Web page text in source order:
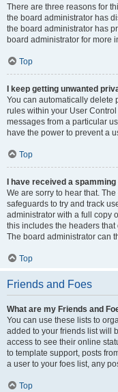
There are three reasons for
the board administrator has
the board administrator has
board administrator for more
Top
I keep getting unwanted
You can automatically delete
rules within your User
messages from a particular
have the power to prevent a
Top
I have received a
We are sorry to hear that.
safeguards to try and track
administrator with a full copy
this includes the headers
The board administrator can
Top
Friends and Foes
What are my Friends and
You can use these lists to
added to your friends list will
access to see their online
to template support, posts
a user to your foes list, any
Top